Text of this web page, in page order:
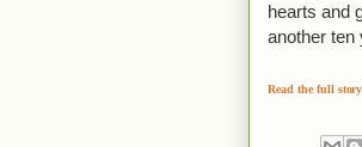
hearts and
another ten
Read the full